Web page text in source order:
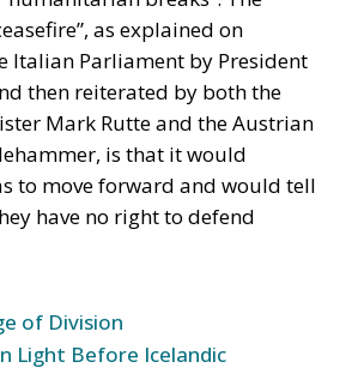
is that it would
to move forward and would tell
have no right to defend
of Division
Light Before Icelandic
mentioned, “
this formulation, the aim is to give